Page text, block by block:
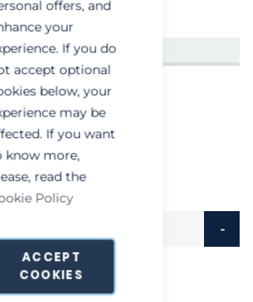
offers, and
your
If you do
accept optional
below, your
may be
If you want
know more,
read the
Policy
ACCEPT
COOKIES
AN ACCOUNT/LOGIN
water.